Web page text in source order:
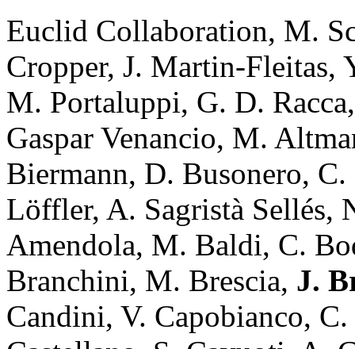
Euclid Collaboration, M.
Cropper, J. Martin-Fleitas,
M. Portaluppi, G. D.
Gaspar Venancio, M.
Biermann, D. Busonero,
Löffler, A. Sagristà Sellés,
Amendola, M. Baldi, C.
Branchini, M. Brescia, J.
Candini, V. Capobianco,